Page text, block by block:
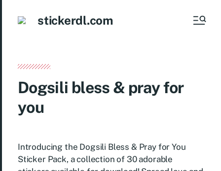
stickerdl.com
Dogsili bless & pray for
you
Introducing the Dogsili Bless & Pray for You
Sticker Pack, a collection of 30 adorable